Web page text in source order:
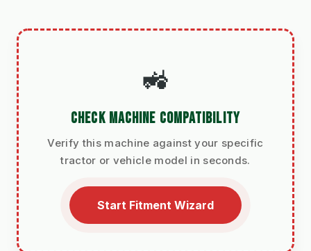
🚜
CHECK MACHINE COMPATIBILITY
Verify this machine against your specific
tractor or vehicle model in seconds.
Start Fitment Wizard